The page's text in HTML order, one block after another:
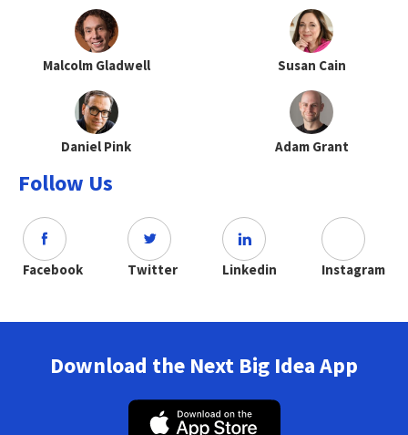
Malcolm Gladwell Susan Cain
Daniel Pink Adam Grant
Follow Us
Facebook Twitter Linkedin Instagram
Download the Next Big Idea App